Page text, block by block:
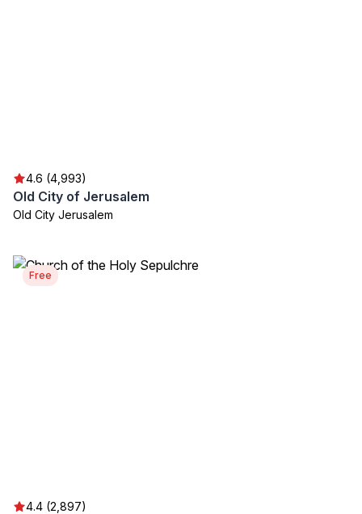
4.6 (4,993)
Old City of Jerusalem
Old City Jerusalem
Free
4.4 (2,897)